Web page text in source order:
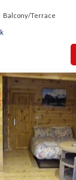
Balcony/Terrace